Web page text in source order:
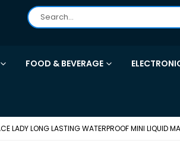
FOOD & BEVERAGE
LADY LONG LASTING WATERPROOF MINI LIQUID